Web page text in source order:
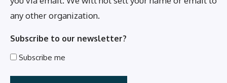
any other organization.
Subscribe to our newsletter?
Subscribe me